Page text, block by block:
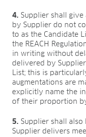
4. Supplier shall give
by Supplier do not
to as the Candidate
the REACH
in writing without
delivered by
List; this is
augmentations are
explicitly name the
of their proportion
5. Supplier shall
Supplier delivers